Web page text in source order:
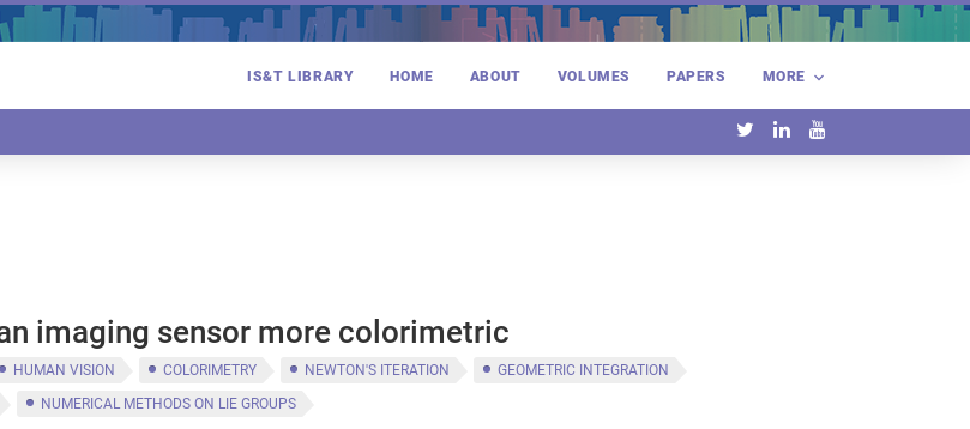
IS&T LIBRARY HOME ABOUT VOLUMES PAPERS MORE
imaging sensor more colorimetric
HUMAN VISION COLORIMETRY NEWTON'S ITERATION
GEOMETRIC INTEGRATION
NUMERICAL METHODS ON LIE GROUPS